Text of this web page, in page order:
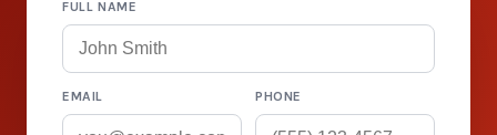
FULL NAME
EMAIL PHONE